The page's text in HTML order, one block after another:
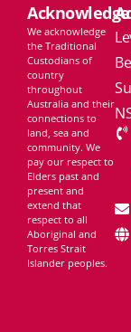
We acknowledge
the Traditional
Custodians of
country
throughout
Australia and their
connections to
land, sea and
community. We
pay our respect to
Elders past and
present and
extend that
respect to all
Aboriginal and
Torres Strait
Islander peoples.